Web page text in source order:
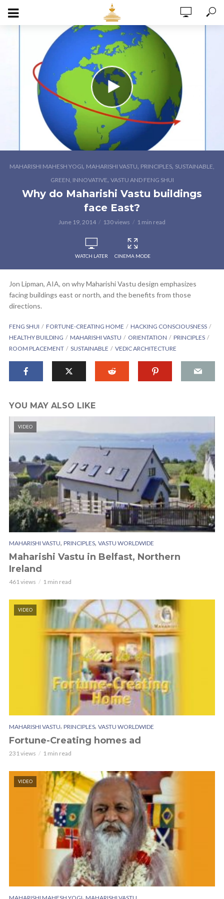
MAHARISHI MAHESH YOGI, MAHARISHI VASTU, PRINCIPLES, SUSTAINABLE,
GREEN, INNOVATIVE, VASTU AND FENG SHUI
Why do Maharishi Vastu buildings
face East?
June 19, 2014 130 views 1 min read
WATCH LATER CINEMA MODE
Jon Lipman, AIA, on why Maharishi Vastu design emphasizes
facing buildings east or north, and the benefits from those
directions.
FENG SHUI FORTUNE-CREATING HOME
HACKING CONSCIOUSNESS
HEALTHY BUILDING
MAHARISHI VASTU ORIENTATION
PRINCIPLES
ROOM PLACEMENT
SUSTAINABLE VEDIC ARCHITECTURE
YOU MAY ALSO LIKE
VIDEO
MAHARISHI VASTU, PRINCIPLES, VASTU WORLDWIDE
Maharishi Vastu in Belfast, Northern
Ireland
461 views 1 min read
VIDEO
MAHARISHI VASTU, PRINCIPLES, VASTU WORLDWIDE
Fortune-Creating homes ad
231 views 1 min read
VIDEO
,